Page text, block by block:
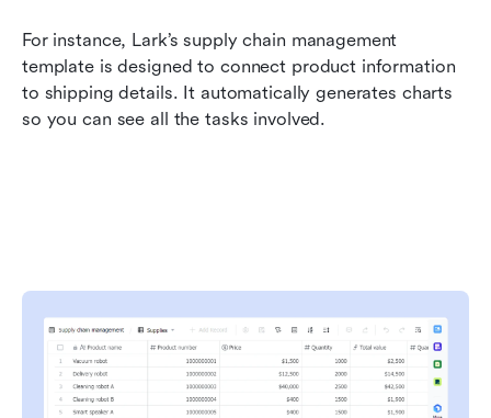
For instance, Lark’s supply chain management
template is designed to connect product information
to shipping details. It automatically generates charts
so you can see all the tasks involved.